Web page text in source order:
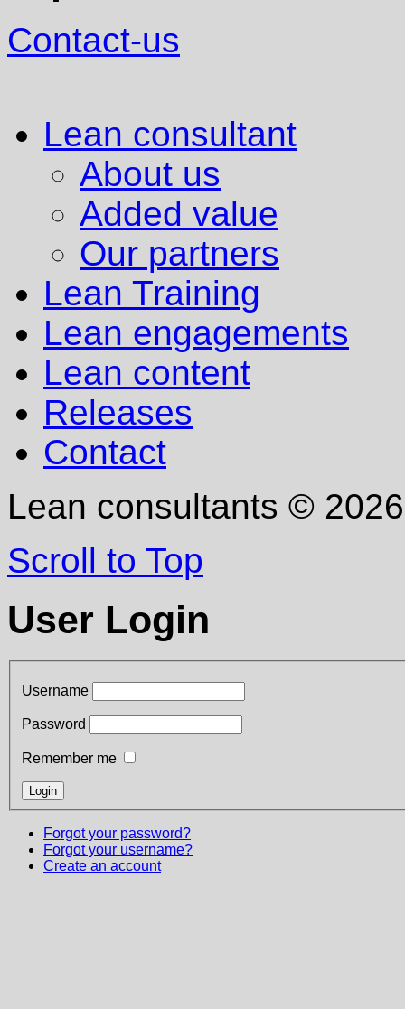
Contact-us
Lean consultant
About us
Added value
Our partners
Lean Training
Lean engagements
Lean content
Releases
Contact
Lean consultants © 2026
Scroll to Top
User Login
Username
Password
Remember me
Forgot your password?
Forgot your username?
Create an account